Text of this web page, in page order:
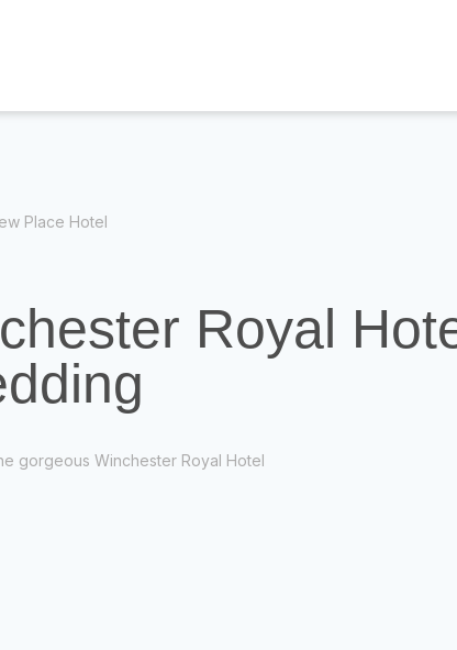
Place Hotel
Royal
gorgeous Winchester Royal Hotel